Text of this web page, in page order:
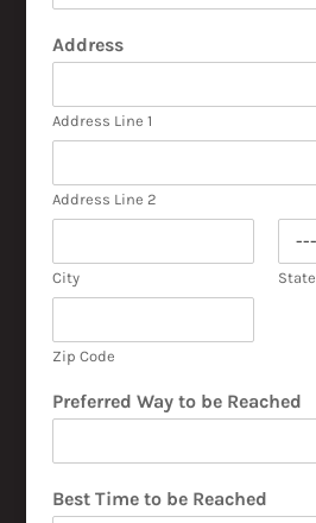
Address
Address Line 1
Address Line 2
City State
Zip Code
Preferred Way to be Reached
Best Time to be Reached